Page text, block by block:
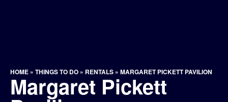
HOME » THINGS TO DO » RENTALS » MARGARET PICKETT PAVILION
Margaret Pickett